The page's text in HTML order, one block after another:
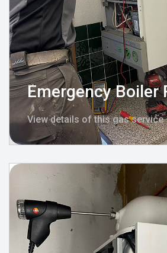
Emergency Boiler
View details of this gas service